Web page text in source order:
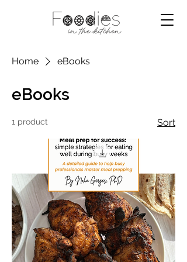
Home eBooks
eBooks
1 product Sort